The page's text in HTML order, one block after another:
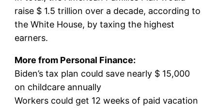
raise $ 1.5 trillion over a decade, according to
the White House, by taxing the highest
earners.
More from Personal Finance:
Biden’s tax plan could save nearly $ 15,000
on childcare annually
Workers could get 12 weeks of paid vacation